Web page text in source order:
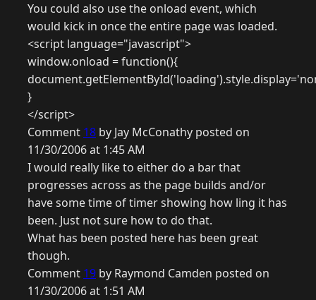
You could also use the onload event, which
would kick in once the entire page was loaded.
<script language="javascript">
window.onload = function(){
}
</script>
Comment 18 by Jay McConathy posted on
11/30/2006 at 1:45 AM
I would really like to either do a bar that
progresses across as the page builds and/or
have some time of timer showing how ling it has
been. Just not sure how to do that.
What has been posted here has been great
though.
Comment 19 by Raymond Camden posted on
11/30/2006 at 1:51 AM